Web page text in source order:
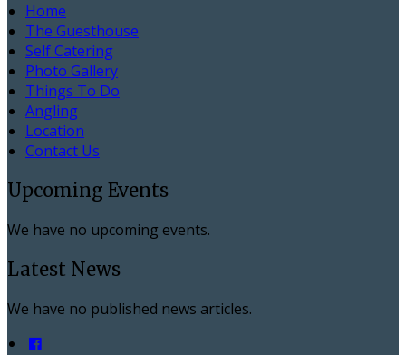
Home
The Guesthouse
Self Catering
Photo Gallery
Things To Do
Angling
Location
Contact Us
Upcoming Events
We have no upcoming events.
Latest News
We have no published news articles.